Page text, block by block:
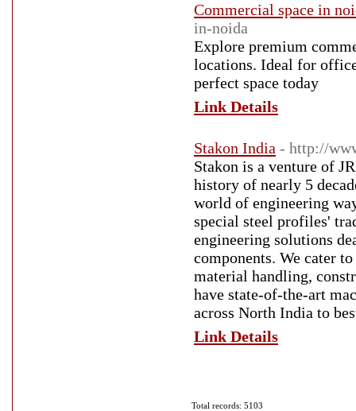
Commercial space in
in-noida
Explore premium
locations. Ideal for
perfect space today
Link Details
Stakon India - http://
Stakon is a venture of
history of nearly 5
world of engineering
special steel profiles'
engineering solutions
components. We cater
material handling,
have state-of-the-art
across North India to
Link Details
Total records: 5103